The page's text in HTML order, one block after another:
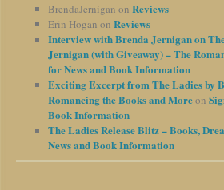
BrendaJernigan on Reviews
Erin Hogan on Reviews
Interview with Brenda Jernigan on
Jernigan (with Giveaway) – The
for News and Book Information
Exciting Excerpt from The Ladies by
Romancing the Books and Moreon
Book Information
The Ladies Release Blitz – Books,
News and Book Information